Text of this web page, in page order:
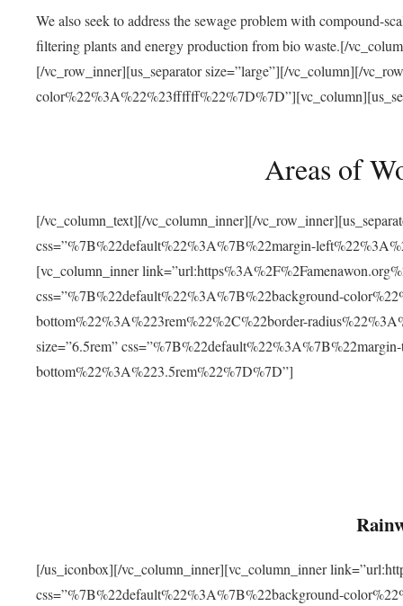
We also seek to address the sewage problem with compound-
filtering plants and energy production from bio waste.[/
[/vc_row_inner][us_separator size=”large”][/vc_column][/
Areas of
[/vc_column_text][/vc_column_inner][/
css=”%7B%22default%22%3A%7B%22margin-
[vc_column_inner
css=”%7B%22default%22%3A%7B%22background-
bottom%22%3A%223rem%22%2C%22border-
size=”6.5rem”
bottom%22%3A%223.5rem%22%7D%7D”]
[/us_iconbox][/vc_column_inner][vc_column_inner
css=”%7B%22default%22%3A%7B%22background-